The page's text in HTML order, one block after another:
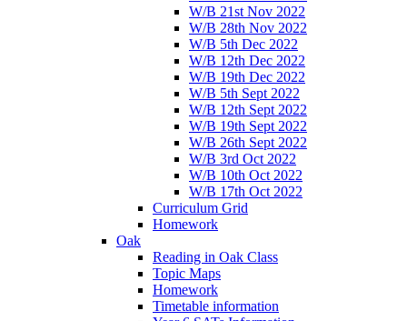
W/B 21st Nov 2022
W/B 28th Nov 2022
W/B 5th Dec 2022
W/B 12th Dec 2022
W/B 19th Dec 2022
W/B 5th Sept 2022
W/B 12th Sept 2022
W/B 19th Sept 2022
W/B 26th Sept 2022
W/B 3rd Oct 2022
W/B 10th Oct 2022
W/B 17th Oct 2022
Curriculum Grid
Homework
Oak
Reading in Oak Class
Topic Maps
Homework
Timetable information